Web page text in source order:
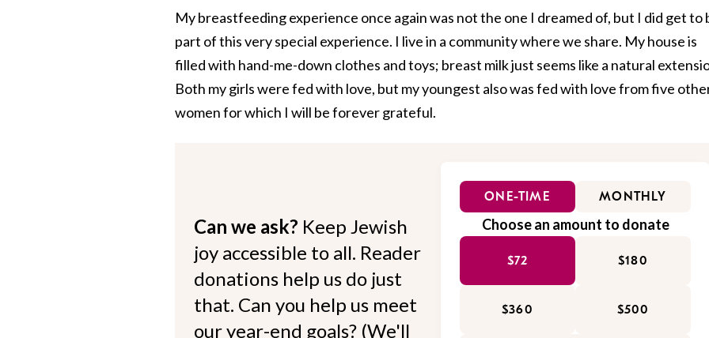
My breastfeeding experience once again was not the one I dreamed of, but I did get to
part of this very special experience. I live in a community where we share. My house is
filled with hand-me-down clothes and toys; breast milk just seems like a natural
Both my girls were fed with love, but my youngest also was fed with love from five
women for which I will be forever grateful.
Can we ask? Keep Jewish
joy accessible to all. Reader
donations help us do just
that. Can you help us meet
our year-end goals? (We'll
ONE-TIME MONTHLY
Choose an amount to donate
$72 $180
$360 $500